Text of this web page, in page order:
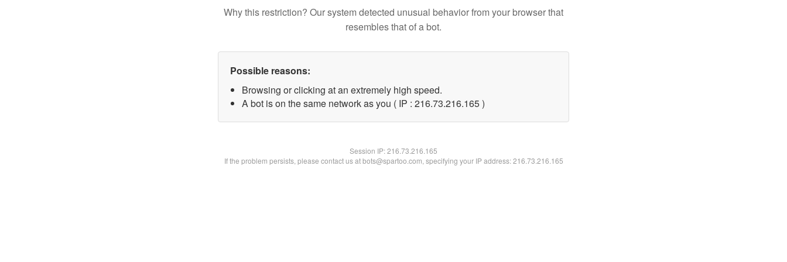
Why this restriction? Our system detected unusual behavior from your browser that
resembles that of a bot.
Possible reasons:
Browsing or clicking at an extremely high speed.
A bot is on the same network as you ( IP : 216.73.216.165 )
Session IP:216.73.216.165
If the problem persists, please contact us at bots@spartoo.com, specifying your IP address: 216.73.216.165